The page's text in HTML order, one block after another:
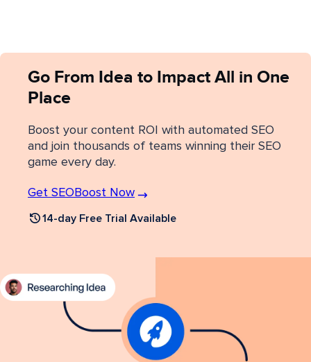
Go From Idea to Impact All in One
Place
Boost your content ROI with automated SEO
and join thousands of teams winning their SEO
game every day.
Get SEOBoost Now
14-day Free Trial Available